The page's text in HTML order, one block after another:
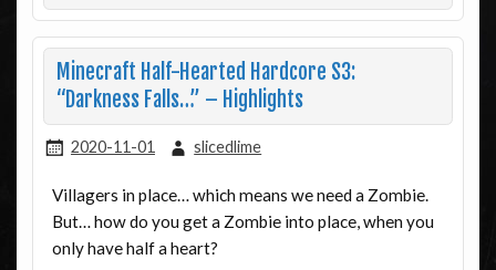
Minecraft Half-Hearted Hardcore S3:
“Darkness Falls…” – Highlights
2020-11-01 slicedlime
Villagers in place… which means we need a Zombie.
But… how do you get a Zombie into place, when you
only have half a heart?